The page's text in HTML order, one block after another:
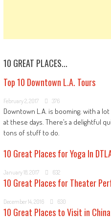
10 GREAT PLACES...
Top 10 Downtown L.A. Tours
February 2, 2017 376
Downtown L.A. is booming. with a
at these days. There’s a delightful
tons of stuff to do.
10 Great Places for Yoga In
January 18, 2017 632
10 Great Places for Theater
December 14, 2016 630
10 Great Places to Visit in